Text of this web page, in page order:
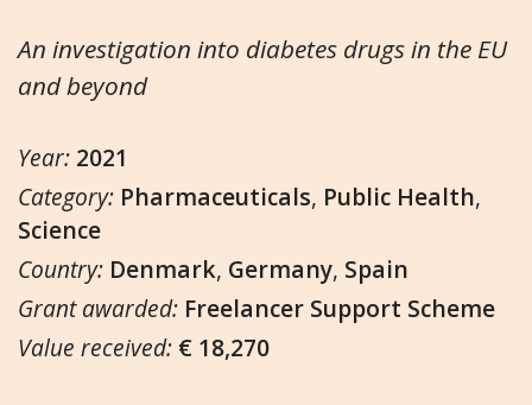
An investigation into diabetes drugs in the EU
and beyond
Year: 2021
Category: Pharmaceuticals, Public Health,
Science
Country: Denmark, Germany, Spain
Grant awarded: Freelancer Support Scheme
Value received: € 18,270